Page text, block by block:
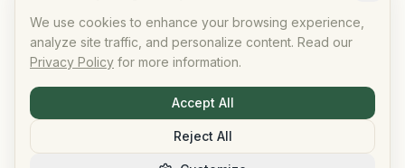
© AllPeople Marketplace· Built for impact
We use cookies to enhance your browsing experience,
analyze site traffic, and personalize content. Read our
Privacy Policy for more information.
Accept All
Reject All